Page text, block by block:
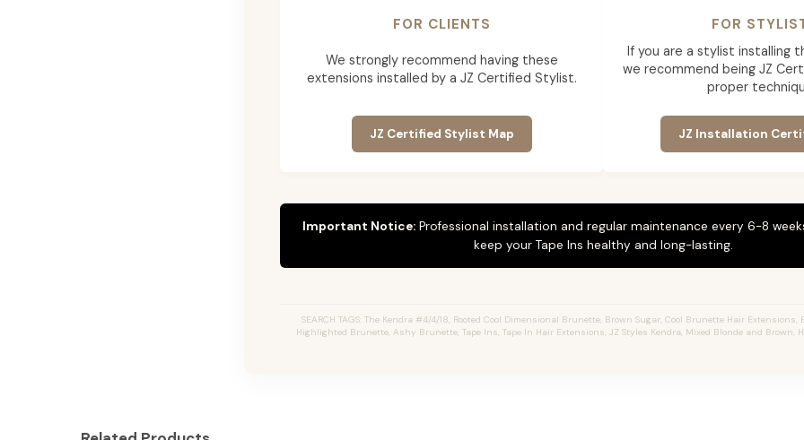
FOR CLIENTS
We strongly recommend having these
extensions installed by a JZ Certified Stylist.
JZ Certified Stylist Map
FOR
If you are a stylist installing
we recommend being JZ
proper
JZ Installation
Important Notice: Professional installation and regular maintenance every 6-8
keep your Tape Ins healthy and long-lasting.
SEARCH TAGS: The Kendra #4/4/18, Rooted Cool Dimensional Brunette, Brown Sugar, Cool Brunette Hair
Highlighted Brunette, Ashy Brunette, Tape Ins, Tape In Hair Extensions, JZ Styles Kendra, Mixed Blonde and Brown,